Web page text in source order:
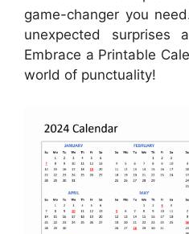
game-changer you
unexpected surprises
Embrace a Printable
world of punctuality!